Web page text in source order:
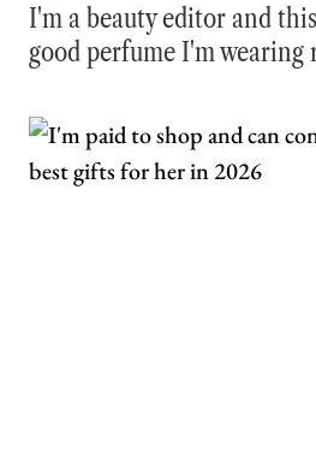
I'm a beauty editor and
good perfume I'm wearing